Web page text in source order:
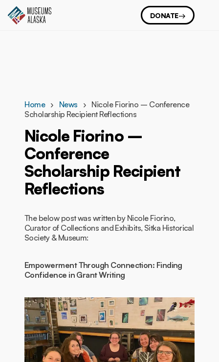
DONATE
Home News
Nicole Fiorino – Conference
Scholarship Recipient Reflections
Nicole Fiorino –
Conference
Scholarship Recipient
Reflections
The below post was written by Nicole Fiorino,
Curator of Collections and Exhibits, Sitka Historical
Society & Museum:
Empowerment Through Connection: Finding
Confidence in Grant Writing